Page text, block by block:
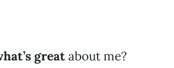
greatabout me?